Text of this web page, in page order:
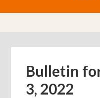
Bulletin
3, 2022